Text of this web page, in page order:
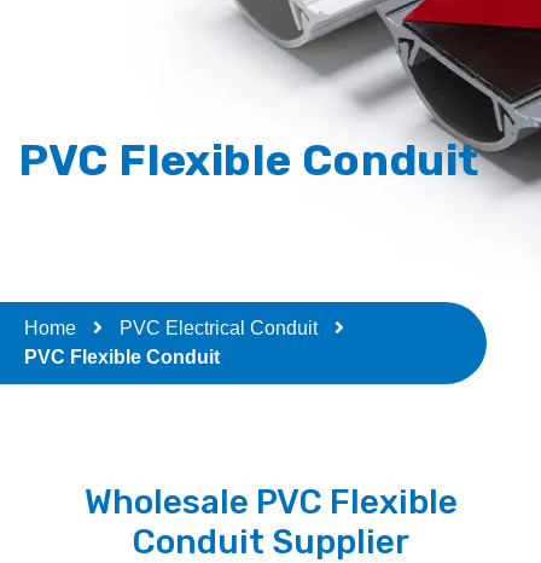
PVC Flexible Conduit
Home
PVC Electrical Conduit
PVC Flexible Conduit
Wholesale PVC Flexible
Conduit Supplier